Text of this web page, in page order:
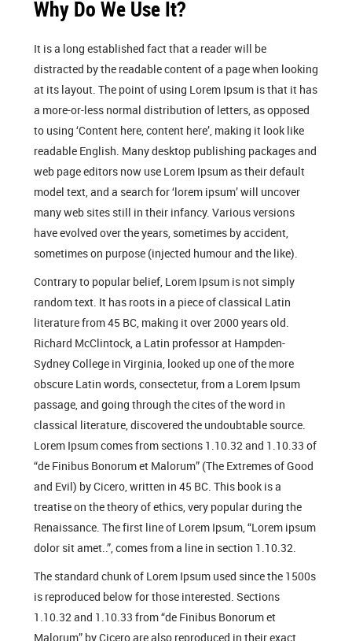
Why Do We Use It?
It is a long established fact that a reader will be
distracted by the readable content of a page when looking
at its layout. The point of using Lorem Ipsum is that it has
a more-or-less normal distribution of letters, as opposed
to using ‘Content here, content here’, making it look like
readable English. Many desktop publishing packages and
web page editors now use Lorem Ipsum as their default
model text, and a search for ‘lorem ipsum’ will uncover
many web sites still in their infancy. Various versions
have evolved over the years, sometimes by accident,
sometimes on purpose (injected humour and the like).
Contrary to popular belief, Lorem Ipsum is not simply
random text. It has roots in a piece of classical Latin
literature from 45 BC, making it over 2000 years old.
Richard McClintock, a Latin professor at Hampden-
Sydney College in Virginia, looked up one of the more
obscure Latin words, consectetur, from a Lorem Ipsum
passage, and going through the cites of the word in
classical literature, discovered the undoubtable source.
Lorem Ipsum comes from sections 1.10.32 and 1.10.33 of
“de Finibus Bonorum et Malorum” (The Extremes of Good
and Evil) by Cicero, written in 45 BC. This book is a
treatise on the theory of ethics, very popular during the
Renaissance. The first line of Lorem Ipsum, “Lorem ipsum
dolor sit amet..”, comes from a line in section 1.10.32.
The standard chunk of Lorem Ipsum used since the 1500s
is reproduced below for those interested. Sections
1.10.32 and 1.10.33 from “de Finibus Bonorum et
Malorum” by Cicero are also reproduced in their exact